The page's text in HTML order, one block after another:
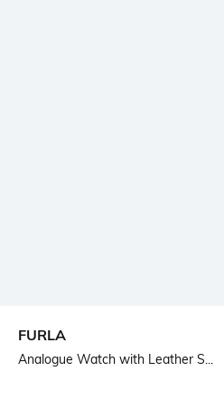
FURLA
Analogue Watch with Leather S...